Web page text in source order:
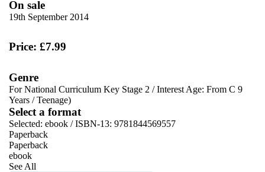
On sale
19th September 2014
Price: £7.99
Genre
For National Curriculum Key Stage 2 /Interest Age: From C 9
Years /Teenage)
Select a format
Selected: ebook / ISBN-13: 9781844569557
Paperback
Paperback
ebook
See All